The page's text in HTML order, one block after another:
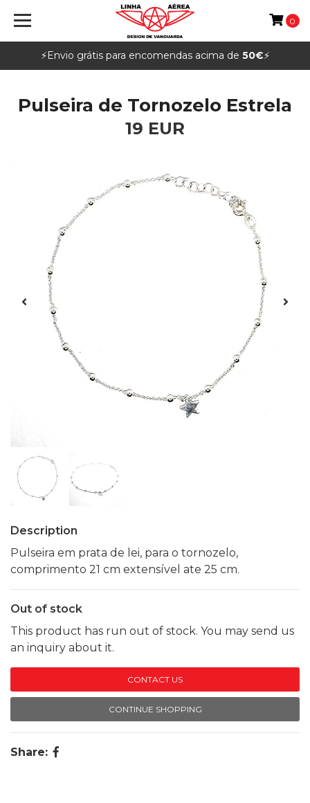
⚡️Envio grátis para encomendas acima de 50€⚡️
0
Pulseira de Tornozelo Estrela
19 EUR
Description
Pulseira em prata de lei, para o tornozelo,
comprimento 21 cm extensível ate 25 cm.
Out of stock
This product has run out of stock. You may send us
an inquiry about it.
CONTACT US
CONTINUE SHOPPING
Share: